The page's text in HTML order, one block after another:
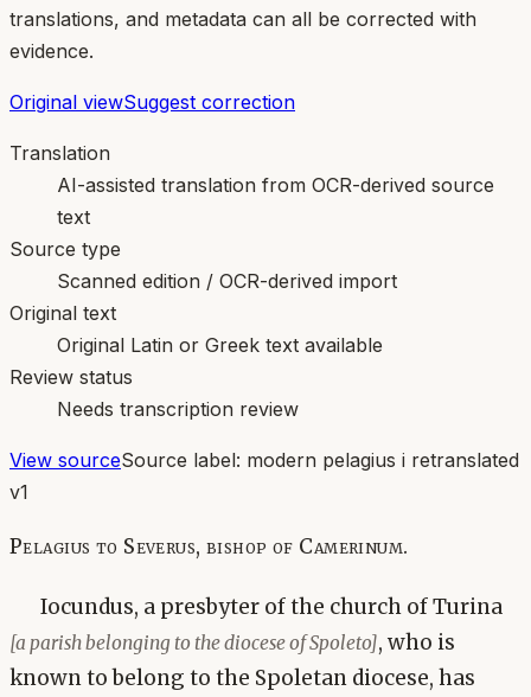
translations, and metadata can all be corrected with
evidence.
Original viewSuggest correction
Translation
AI-assisted translation from OCR-derived source
text
Source type
Scanned edition / OCR-derived import
Original text
Original Latin or Greek text available
Review status
Needs transcription review
View sourceSource label: modern pelagius i retranslated
v1
Pelagius to Severus, bishop of Camerinum.
Iocundus, a presbyter of the church of Turina
[a parish belonging to the diocese of Spoleto], who is
known to belong to the Spoletan diocese, has